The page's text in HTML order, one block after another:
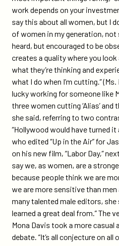
work depends on your
say this about all women, but I
of women in my generation, not
heard, but encouraged to be
creates a quality where you
what they’re thinking and
what I do when I’m cutting.”
lucky working for someone like
three women cutting ‘Alias’ and
she said, referring to two
“Hollywood would have turned it
who edited “Up in the Air” for
on his new film, “Labor Day,”
say we, as women, are a
because people think we are
we are more sensitive than men
many talented male editors, she
learned a great deal from.” The
Mona Davis took a more
debate. “It’s all conjecture on all